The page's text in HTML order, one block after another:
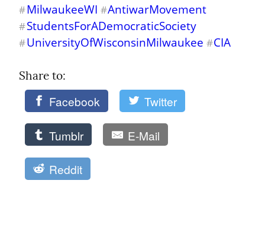
#MilwaukeeWI #AntiwarMovement
#StudentsForADemocraticSociety
#UniversityOfWisconsinMilwaukee #CIA
Share to:
Facebook Twitter
Tumblr E-Mail
Reddit